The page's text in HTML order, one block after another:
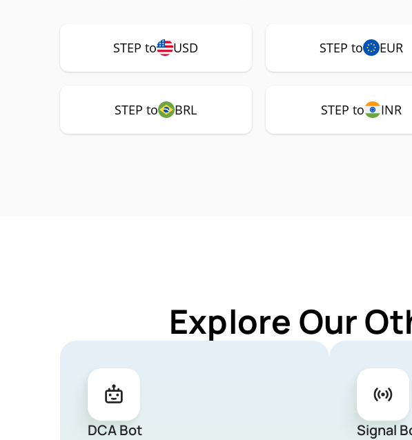
STEP to USD STEP to EUR
STEP to BRL STEP to INR
Explore Our
DCA Bot Signal